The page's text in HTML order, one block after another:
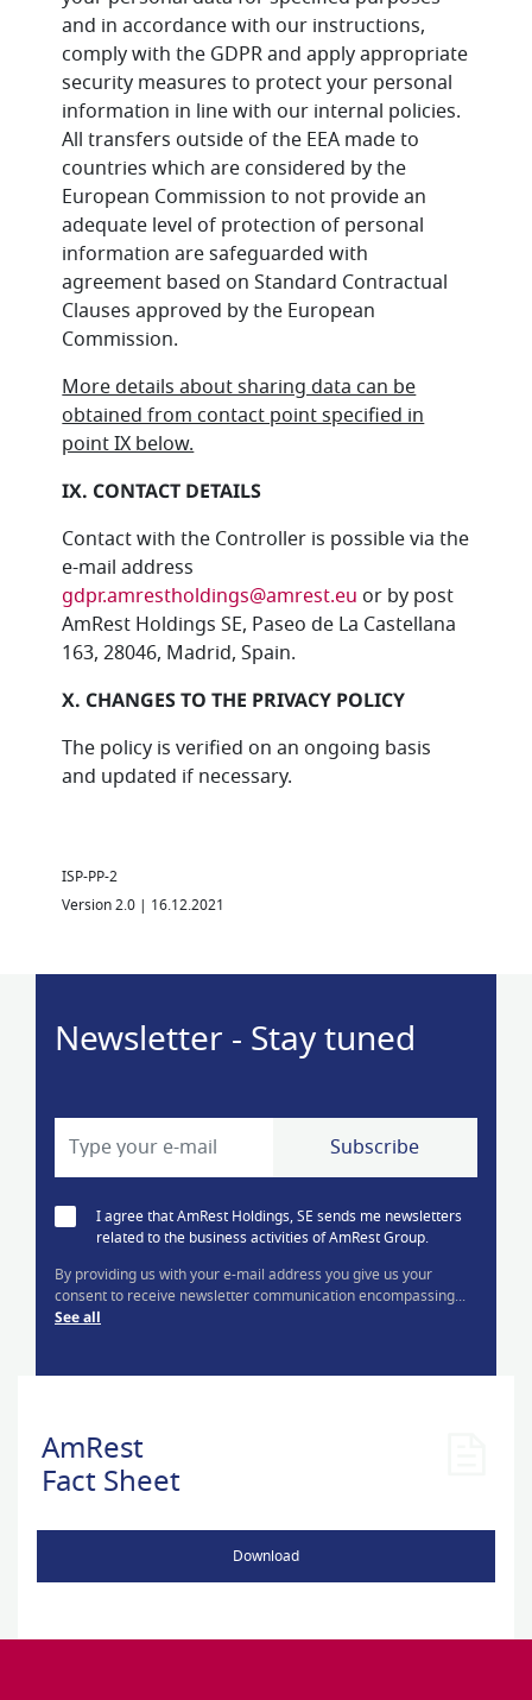
and in accordance with our instructions,
comply with the GDPR and apply appropriate
security measures to protect your personal
information in line with our internal policies.
All transfers outside of the EEA made to
countries which are considered by the
European Commission to not provide an
adequate level of protection of personal
information are safeguarded with
agreement based on Standard Contractual
Clauses approved by the European
Commission.
More details about sharing data can be
obtained from contact point specified in
point IX below.
IX. CONTACT DETAILS
Contact with the Controller is possible via the
e-mail address
gdpr.amrestholdings@amrest.eu or by post
AmRest Holdings SE, Paseo de La Castellana
163, 28046, Madrid, Spain.
X. CHANGES TO THE PRIVACY POLICY
The policy is verified on an ongoing basis
and updated if necessary.
ISP-PP-2
Version 2.0 | 16.12.2021
Newsletter - Stay tuned
I agree that AmRest Holdings, SE sends me newsletters
related to the business activities of AmRest Group.
By providing us with your e-mail address you give us your
consent to receive newsletter communication encompassing...
See all
AmRest
Fact Sheet
Download